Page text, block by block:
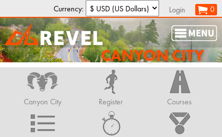
Currency: Login 0
CANYON CITY
Canyon City Register Courses